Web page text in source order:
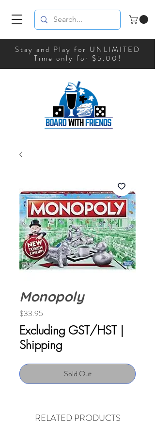
Stay and Play for UNLIMITED
Time only for $5.00!
Monopoly
$33.95
Excluding GST/HST|
Shipping
Sold Out
RELATED PRODUCTS